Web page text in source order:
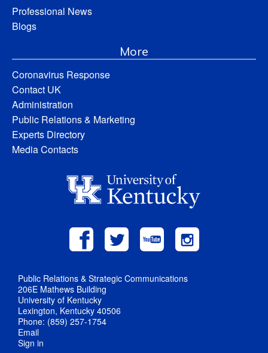
Professional News
Blogs
More
Coronavirus Response
Contact UK
Administration
Public Relations & Marketing
Experts Directory
Media Contacts
Public Relations & Strategic Communications
206E Mathews Building
University of Kentucky
Lexington, Kentucky 40506
Phone: (859) 257-1754
Email
Sign in